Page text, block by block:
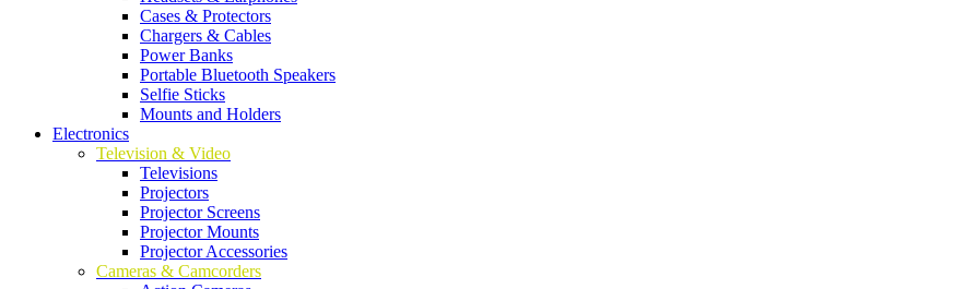
Cases & Protectors
Chargers & Cables
Power Banks
Portable Bluetooth Speakers
Selfie Sticks
Mounts and Holders
Electronics
Television & Video
Televisions
Projectors
Projector Screens
Projector Mounts
Projector Accessories
Cameras & Camcorders